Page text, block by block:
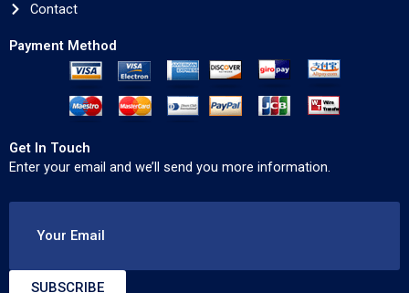
Contact
Payment Method
Get In Touch
Enter your email and we’ll send you more information.
Your Email
SUBSCRIBE